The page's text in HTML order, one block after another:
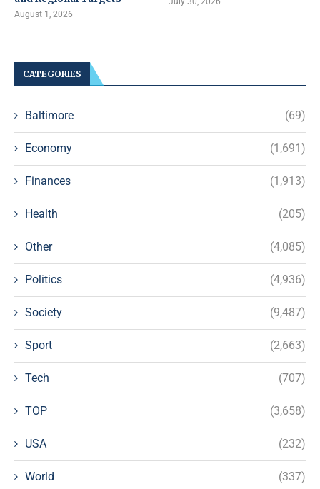
August 1, 2026
CATEGORIES
Baltimore (69)
Economy (1,691)
Finances (1,913)
Health (205)
Other (4,085)
Politics (4,936)
Society (9,487)
Sport (2,663)
Tech (707)
TOP (3,658)
USA (232)
World (337)